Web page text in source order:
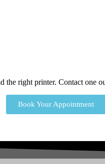
right printer. Contact one
Book Your Appointment